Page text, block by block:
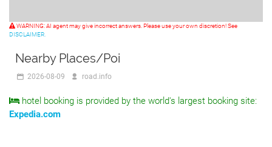
WARNING: AI agent may give incorrect answers. Please use your own discretion! See
DISCLAIMER.
Nearby Places/Poi
2026-08-09 road.info
hotel booking is provided by the world's largest booking site:
Expedia.com